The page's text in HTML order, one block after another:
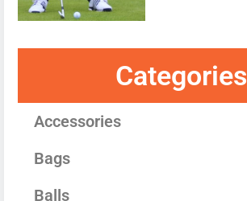
Categories
Accessories
Bags
Balls